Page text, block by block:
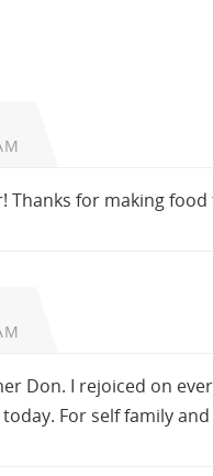
Thanks for making food
Don. I rejoiced on
For self family and